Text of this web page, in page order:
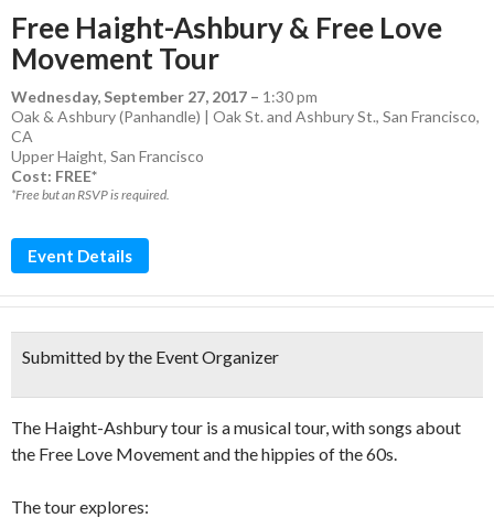
Free Haight-Ashbury & Free Love
Movement Tour
Wednesday, September 27, 2017 – 1:30 pm
Oak & Ashbury (Panhandle) | Oak St. and Ashbury St., San Francisco,
CA
Upper Haight, San Francisco
Cost: FREE*
*Free but an RSVP is required.
Event Details
Submitted by the Event Organizer
The Haight-Ashbury tour is a musical tour, with songs about
the Free Love Movement and the hippies of the 60s.
The tour explores: